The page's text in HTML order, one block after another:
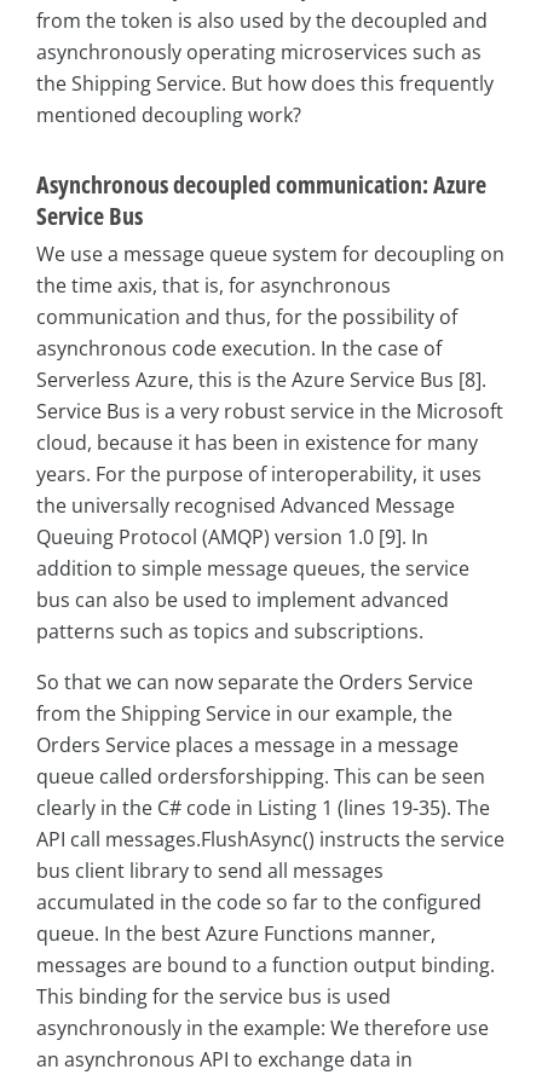
from the token is also used by the decoupled and
asynchronously operating microservices such as
the Shipping Service. But how does this frequently
mentioned decoupling work?
Asynchronous decoupled communication: Azure
Service Bus
We use a message queue system for decoupling on
the time axis, that is, for asynchronous
communication and thus, for the possibility of
asynchronous code execution. In the case of
Serverless Azure, this is the Azure Service Bus [8].
Service Bus is a very robust service in the Microsoft
cloud, because it has been in existence for many
years. For the purpose of interoperability, it uses
the universally recognised Advanced Message
Queuing Protocol (AMQP) version 1.0 [9]. In
addition to simple message queues, the service
bus can also be used to implement advanced
patterns such as topics and subscriptions.
So that we can now separate the Orders Service
from the Shipping Service in our example, the
Orders Service places a message in a message
queue called ordersforshipping. This can be seen
clearly in the C# code in Listing 1 (lines 19-35). The
API call messages.FlushAsync() instructs the service
bus client library to send all messages
accumulated in the code so far to the configured
queue. In the best Azure Functions manner,
messages are bound to a function output binding.
This binding for the service bus is used
asynchronously in the example: We therefore use
an asynchronous API to exchange data in